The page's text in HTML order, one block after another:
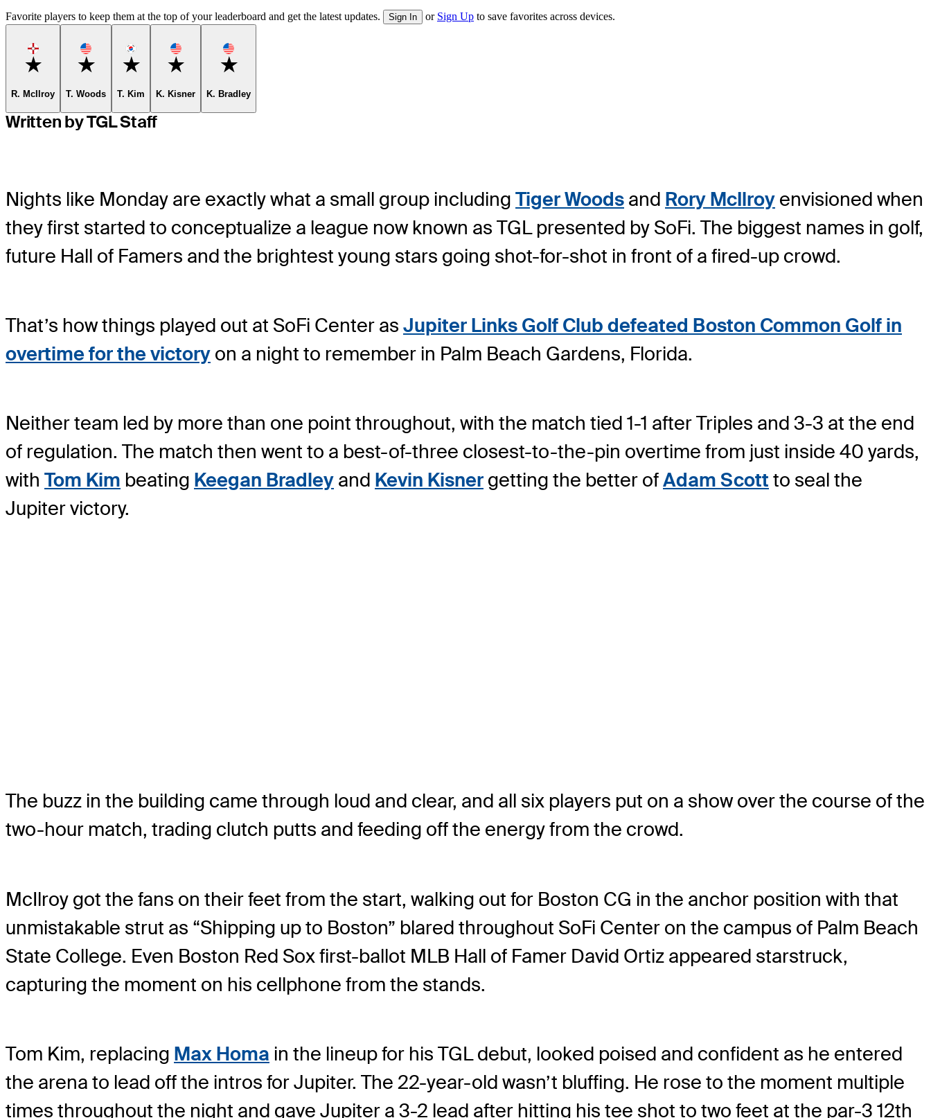
Favorite players to keep them at the top of your leaderboard and get the latest updates. Sign In or Sign Up to save favorites across devices.
Favorite
R. McIlroy
Favorite
T. Woods
Favorite
T. Kim
Favorite
K. Kisner
Favorite
K. Bradley
Written by TGL Staff
Nights like Monday are exactly what a small group including Tiger Woods and Rory McIlroy envisioned when
they first started to conceptualize a league now known as TGL presented by SoFi. The biggest names in golf,
future Hall of Famers and the brightest young stars going shot-for-shot in front of a fired-up crowd.
That’s how things played out at SoFi Center as Jupiter Links Golf Club defeated Boston Common Golf in
overtime for the victory on a night to remember in Palm Beach Gardens, Florida.
Neither team led by more than one point throughout, with the match tied 1-1 after Triples and 3-3 at the end
of regulation. The match then went to a best-of-three closest-to-the-pin overtime from just inside 40 yards,
with Tom Kim beating Keegan Bradley and Kevin Kisner getting the better ofAdam Scott to seal the
Jupiter victory.
The buzz in the building came through loud and clear, and all six players put on a show over the course of the
two-hour match, trading clutch putts and feeding off the energy from the crowd.
McIlroy got the fans on their feet from the start, walking out for Boston CG in the anchor position with that
unmistakable strut as “Shipping up to Boston” blared throughout SoFi Center on the campus of Palm Beach
State College. Even Boston Red Sox first-ballot MLB Hall of Famer David Ortiz appeared starstruck,
capturing the moment on his cellphone from the stands.
Tom Kim, replacing Max Homa in the lineup for his TGL debut, looked poised and confident as he entered
the arena to lead off the intros for Jupiter. The 22-year-old wasn’t bluffing. He rose to the moment multiple
times throughout the night and gave Jupiter a 3-2 lead after hitting his tee shot to two feet at the par-3 12th